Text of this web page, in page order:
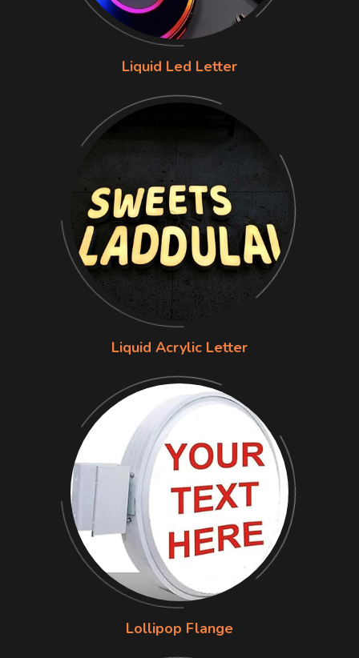
Liquid Led Letter
Liquid Acrylic Letter
Lollipop Flange